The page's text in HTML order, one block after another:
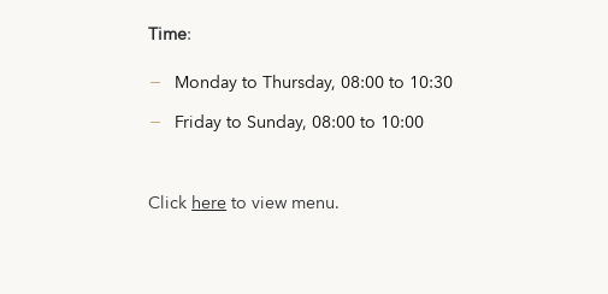
Time:
Monday to Thursday, 08:00 to 10:30
Friday to Sunday, 08:00 to 10:00
Clickhereto view menu.